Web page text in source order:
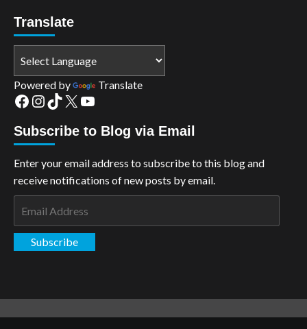
Translate
Powered by Translate
Facebook
Instagram
TikTok
X YouTube
Subscribe to Blog via Email
Enter your email address to subscribe to this blog and
receive notifications of new posts by email.
Subscribe